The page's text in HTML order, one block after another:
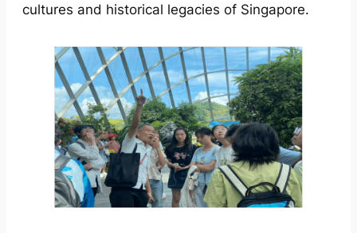
cultures and historical legacies of Singapore.